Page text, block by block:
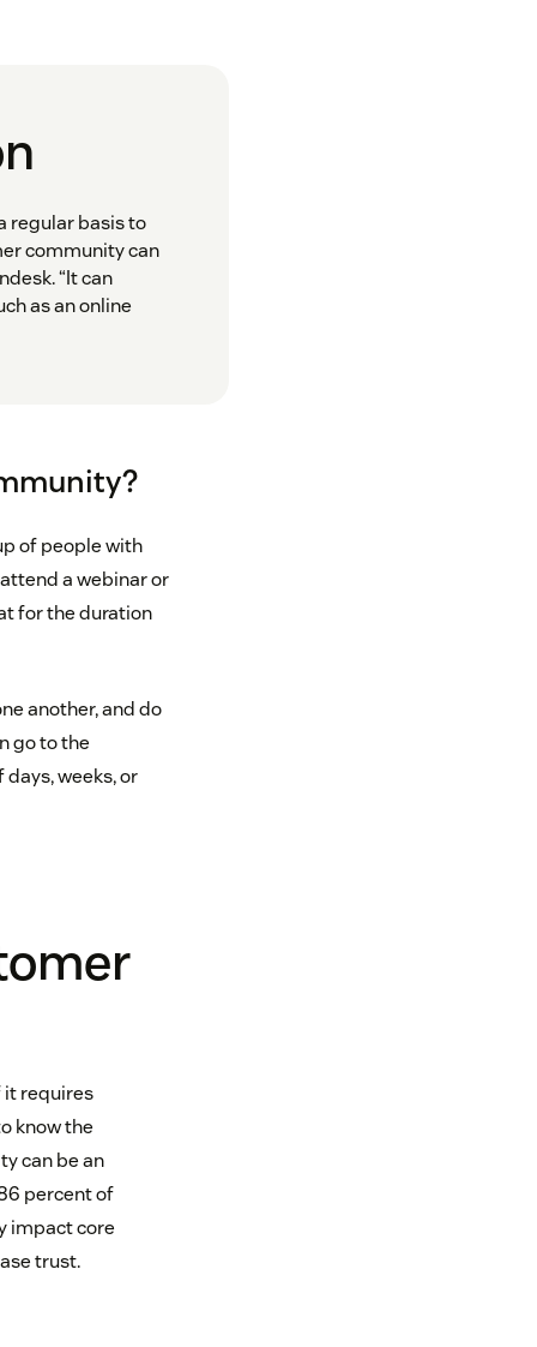
regular basis to
community can
“It can
as an online
of people with
a webinar or
for the duration
another, and do
go to the
weeks, or
it requires
know the
can be an
percent of
impact core
trust.